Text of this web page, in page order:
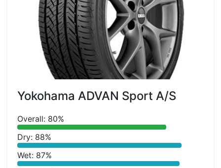
Yokohama ADVAN Sport A/S
Overall: 80%
Dry: 88%
Wet: 87%